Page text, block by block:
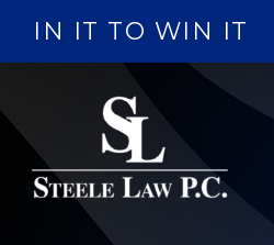
content
IN IT TO WIN IT